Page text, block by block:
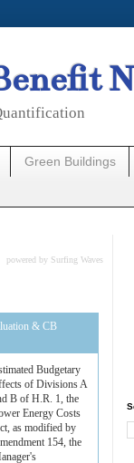
Green Buildings
powered by Surfing Waves
& CB
Budgetary
of Divisions A
B of H.R. 1, the
Energy Costs
as modified by
154, the